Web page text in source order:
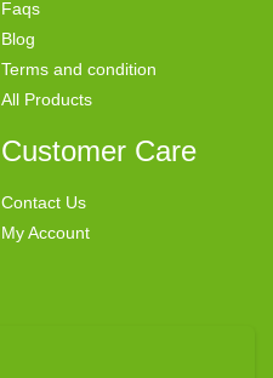
Faqs
Blog
Terms and condition
All Products
Customer Care
Contact Us
My Account